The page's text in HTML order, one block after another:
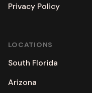
Privacy Policy
LOCATIONS
South Florida
Arizona